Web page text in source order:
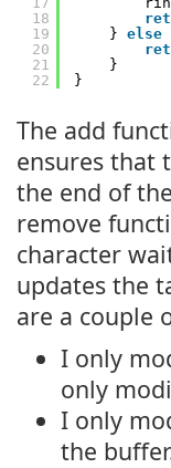
18
19
20
21
22
} else
}
}
The add
ensures that
the end of
remove
character
updates the
are a couple
I only
only
I only
the